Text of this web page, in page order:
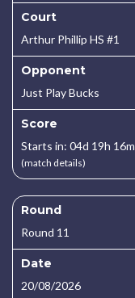
Court
Arthur Phillip HS #1
Opponent
Just Play Bucks
Score
Starts in: 04d 19h 16m
(match details)
Round
Round 11
Date
20/08/2026